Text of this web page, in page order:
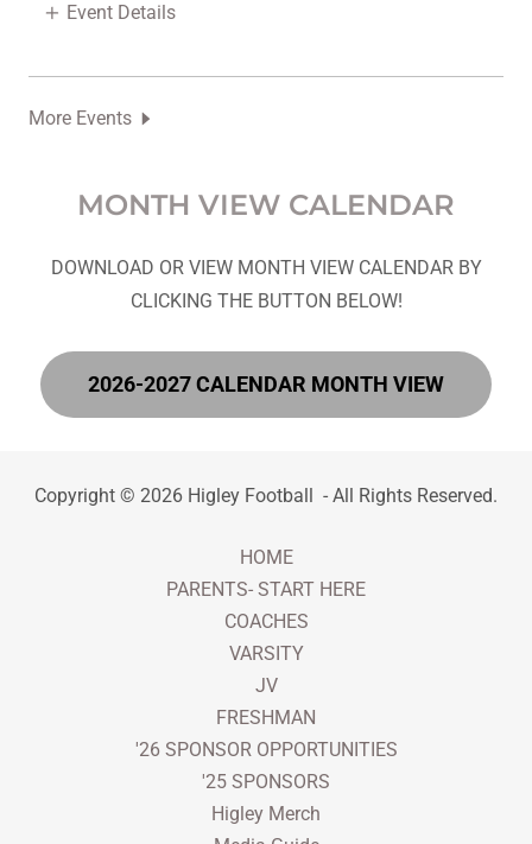
Event Details
More Events
MONTH VIEW CALENDAR
DOWNLOAD OR VIEW MONTH VIEW CALENDAR BY
CLICKING THE BUTTON BELOW!
2026-2027 CALENDAR MONTH VIEW
Copyright © 2026 Higley Football - All Rights Reserved.
HOME
PARENTS- START HERE
COACHES
VARSITY
JV
FRESHMAN
'26 SPONSOR OPPORTUNITIES
'25 SPONSORS
Higley Merch